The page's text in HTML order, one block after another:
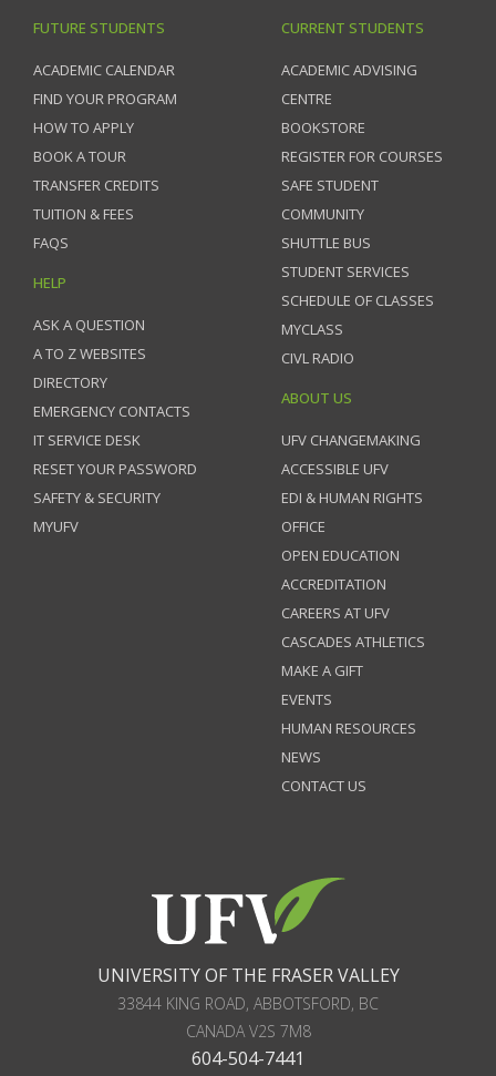
FUTURE STUDENTS
ACADEMIC CALENDAR
FIND YOUR PROGRAM
HOW TO APPLY
BOOK A TOUR
TRANSFER CREDITS
TUITION & FEES
FAQS
HELP
ASK A QUESTION
A TO Z WEBSITES
DIRECTORY
EMERGENCY CONTACTS
IT SERVICE DESK
RESET YOUR PASSWORD
SAFETY & SECURITY
MYUFV
CURRENT STUDENTS
ACADEMIC ADVISING
CENTRE
BOOKSTORE
REGISTER FOR COURSES
SAFE STUDENT
COMMUNITY
SHUTTLE BUS
STUDENT SERVICES
SCHEDULE OF CLASSES
MYCLASS
CIVL RADIO
ABOUT US
UFV CHANGEMAKING
ACCESSIBLE UFV
EDI & HUMAN RIGHTS
OFFICE
OPEN EDUCATION
ACCREDITATION
CAREERS AT UFV
CASCADES ATHLETICS
MAKE A GIFT
EVENTS
HUMAN RESOURCES
NEWS
CONTACT US
UNIVERSITY OF THE FRASER VALLEY
33844 KING ROAD, ABBOTSFORD, BC
CANADA V2S 7M8
604-504-7441